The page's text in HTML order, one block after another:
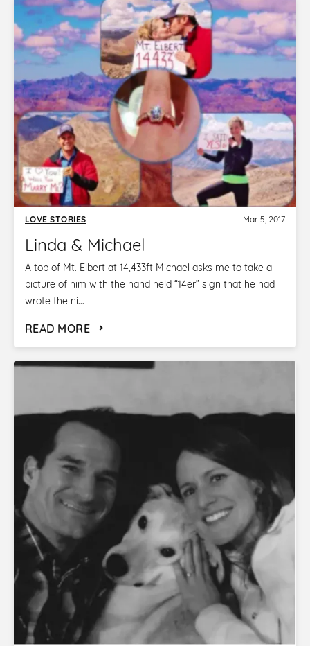
LOVE STORIES Mar 5, 2017
Linda & Michael
A top of Mt. Elbert at 14,433ft Michael asks me to take a
picture of him with the hand held “14er” sign that he had
wrote the ni...
READ MORE